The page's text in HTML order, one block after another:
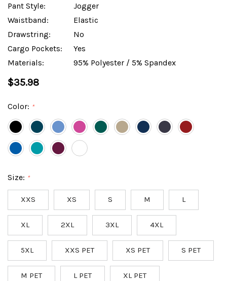
Pant Style:
Jogger
Waistband:
Elastic
Drawstring:
No
Cargo Pockets:
Yes
Materials:
95% Polyester / 5% Spandex
$35.98
Color: *
Size: *
XXS XS S M L
XL 2XL 3XL 4XL
5XL XXS PET XS PET S PET
M PET L PET XL PET